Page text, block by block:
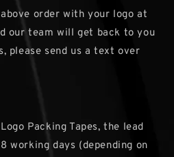
order with your logo at
our team will get back to you
please send us a text over
Packing Tapes, the lead
working days (depending on